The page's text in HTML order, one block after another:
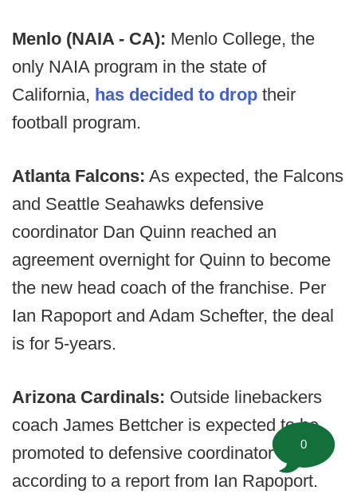
Menlo (NAIA - CA): Menlo College, the
only NAIA program in the state of
California, has decided to drop their
football program.
Atlanta Falcons: As expected, the Falcons
and Seattle Seahawks defensive
coordinator Dan Quinn reached an
agreement overnight for Quinn to become
the new head coach of the franchise. Per
Ian Rapoport and Adam Schefter, the deal
is for 5-years.
Arizona Cardinals: Outside linebackers
coach James Bettcher is expected to be
promoted to defensive coordinator
according to a report from Ian Rapoport.
0